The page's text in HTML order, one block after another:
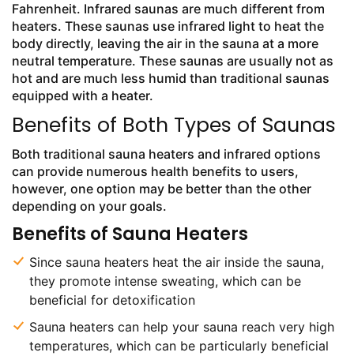
Fahrenheit. Infrared saunas are much different from
heaters. These saunas use infrared light to heat the
body directly, leaving the air in the sauna at a more
neutral temperature. These saunas are usually not as
hot and are much less humid than traditional saunas
equipped with a heater.
Benefits of Both Types of Saunas
Both traditional sauna heaters and infrared options
can provide numerous health benefits to users,
however, one option may be better than the other
depending on your goals.
Benefits of Sauna Heaters
Since sauna heaters heat the air inside the sauna,
they promote intense sweating, which can be
beneficial for detoxification
Sauna heaters can help your sauna reach very high
temperatures, which can be particularly beneficial